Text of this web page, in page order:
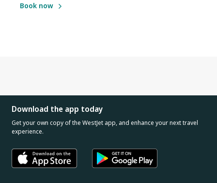
Book now
Download the app today
Get your own copy of the WestJet app, and enhance your next travel
experience.